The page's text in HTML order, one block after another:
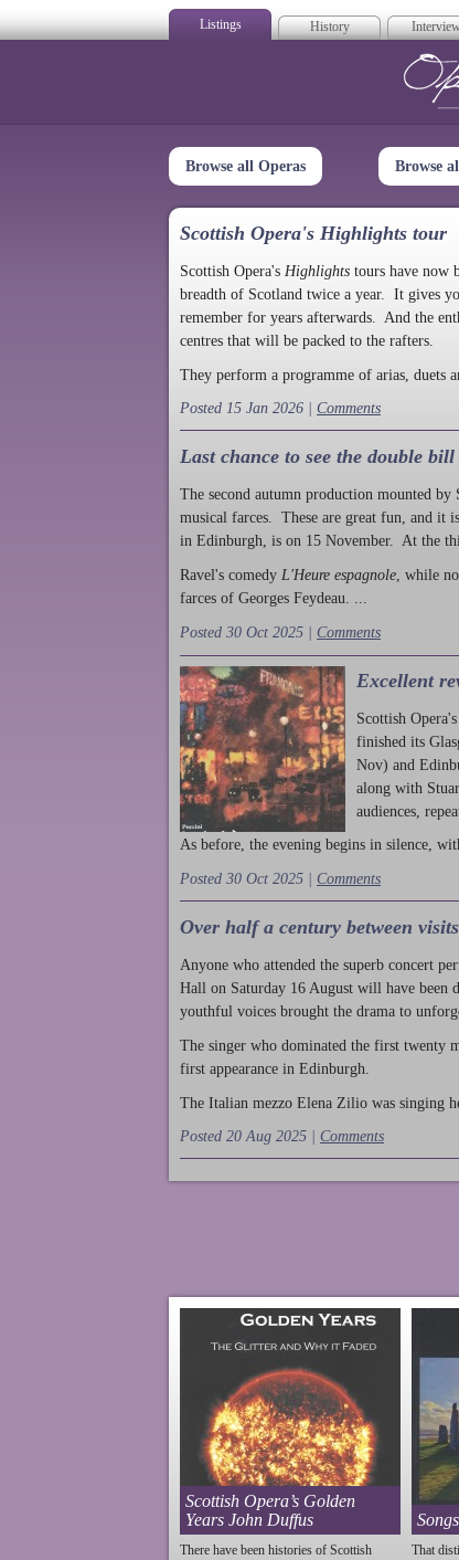
Listings History
Browse all Operas Browse
Scottish Opera's Highlights tour
Scottish Opera's Highlights tours have now
breadth of Scotland twice a year. It gives
remember for years afterwards. And the
centres that will be packed to the rafters.
They perform a programme of arias, duets
Posted 15 Jan 2026 | Comments
Last chance to see the double bill
The second autumn production mounted
musical farces. These are great fun, and it
in Edinburgh, is on 15 November. At the
Ravel's comedy L'Heure espagnole , while
farces of Georges Feydeau. ...
Posted 30 Oct 2025 | Comments
Excellent
Scottish
finished its
Nov) and
along with
audiences,
As before, the evening begins in silence,
Posted 30 Oct 2025 | Comments
Over half a century between
Anyone who attended the superb concert
Hall on Saturday 16 August will have
youthful voices brought the drama to
The singer who dominated the first twenty
first appearance in Edinburgh.
The Italian mezzo Elena Zilio was singing
Posted 20 Aug 2025 | Comments
Scottish Opera’s Golden
Years John Duffus
There have been histories of Scottish
That